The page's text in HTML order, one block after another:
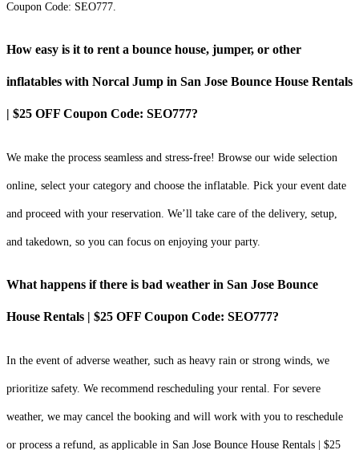
Coupon Code: SEO777.
How easy is it to rent a bounce house, jumper, or other
inflatables with Norcal Jump in San Jose Bounce House Rentals
| $25 OFF Coupon Code: SEO777?
We make the process seamless and stress-free! Browse our wide selection
online, select your category and choose the inflatable. Pick your event date
and proceed with your reservation. We’ll take care of the delivery, setup,
and takedown, so you can focus on enjoying your party.
What happens if there is bad weather in San Jose Bounce
House Rentals | $25 OFF Coupon Code: SEO777?
In the event of adverse weather, such as heavy rain or strong winds, we
prioritize safety. We recommend rescheduling your rental. For severe
weather, we may cancel the booking and will work with you to reschedule
or process a refund, as applicable in San Jose Bounce House Rentals | $25